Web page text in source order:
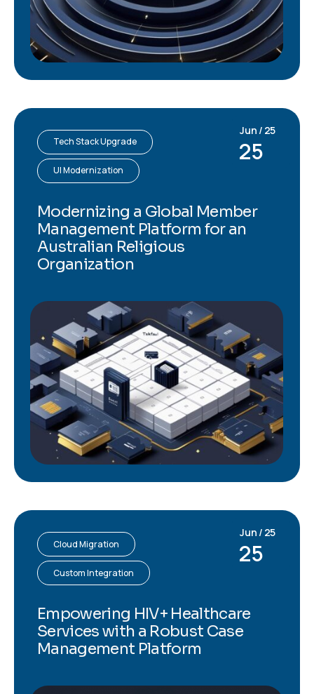
Tech Stack Upgrade
UI Modernization
Jun / 25
25
Modernizing a Global Member
Management Platform for an
Australian Religious
Organization
Cloud Migration
Custom Integration
Jun / 25
25
Empowering HIV+ Healthcare
Services with a Robust Case
Management Platform